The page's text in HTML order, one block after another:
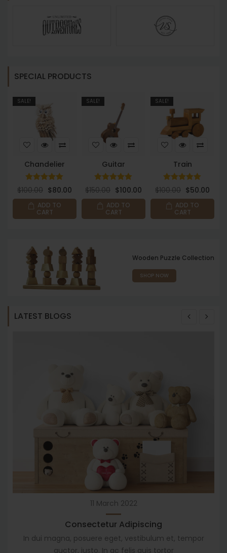
SPECIAL PRODUCTS
SALE!
Chandelier
Rated
5.00
out of 5
$100.00 $80.00
ADD TO
CART
SALE!
Guitar
Rated
5.00
out of 5
$150.00 $100.00
ADD TO
CART
SALE!
Train
Rated
5.00
out of 5
$100.00 $50.00
ADD TO
CART
Wooden Puzzle Collection
SHOP NOW
LATEST BLOGS
11 March 2022
Consectetur Adipiscing
In dui magna, posuere eget, vestibulum et, tempor
auctor, justo. In ac felis quis tortor